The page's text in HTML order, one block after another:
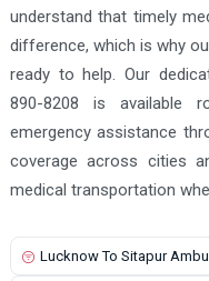
understand that timely
difference, which is why
ready to help. Our
890-8208 is available
emergency assistance
coverage across cities
medical transportation
Lucknow To Sitapur